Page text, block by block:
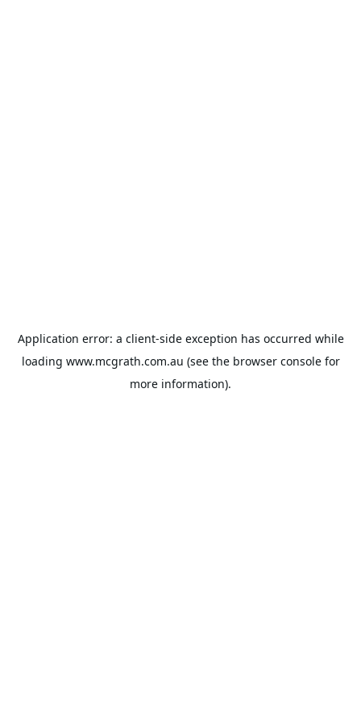
Application error: a client-side exception has occurred while
loading www.mcgrath.com.au (see the browser consolefor
more information).